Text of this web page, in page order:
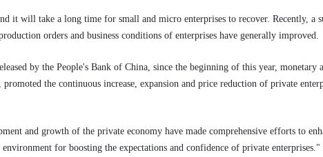
it will take a long time for small and micro enterprises to recover. Recently, a
orders and business conditions of enterprises have generally improved.
by the People's Bank of China, since the beginning of this year, monetary
the continuous increase, expansion and price reduction of private
and growth of the private economy have made comprehensive efforts to
for boosting the expectations and confidence of private enterprises."